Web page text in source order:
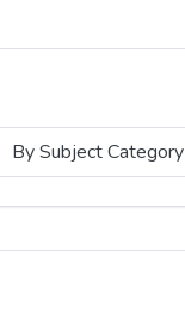
By Subject Category